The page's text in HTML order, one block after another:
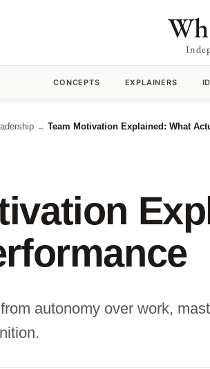
CONCEPTS EXPLAINERS
→ Team Motivation Explained: What
autonomy over work,